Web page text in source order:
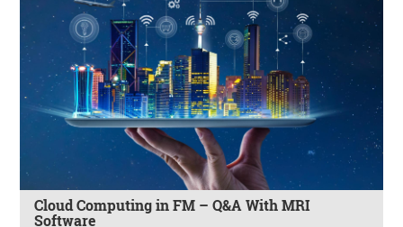
Cloud Computing in FM – Q&A With MRI
Software